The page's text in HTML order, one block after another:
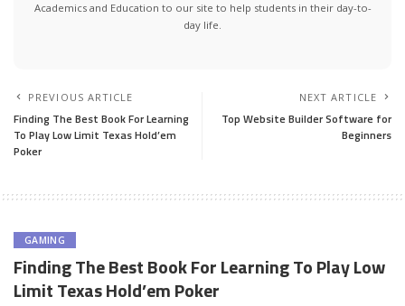
Academics and Education to our site to help students in their day-to-
day life.
PREVIOUS ARTICLE
Finding The Best Book For Learning
To Play Low Limit Texas Hold’em
Poker
NEXT ARTICLE
Top Website Builder Software for
Beginners
GAMING
Finding The Best Book For Learning To Play Low
Limit Texas Hold’em Poker